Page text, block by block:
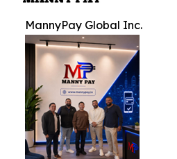
MannyPay Global Inc.